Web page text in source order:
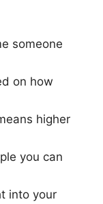
someone
on how
higher
you can
into your